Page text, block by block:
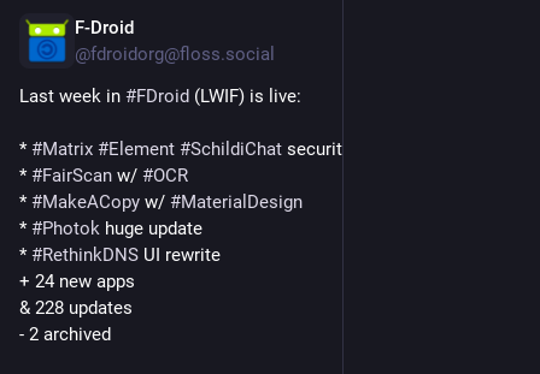
F-Droid
@fdroidorg@floss.social
Last week in #FDroid (LWIF) is live:
* #Matrix #Element #SchildiChat security fixes, update!
* #FairScan w/ #OCR
* #MakeACopy w/ #MaterialDesign
* #Photok huge update
* #RethinkDNS UI rewrite
+ 24 new apps
& 228 updates
- 2 archived